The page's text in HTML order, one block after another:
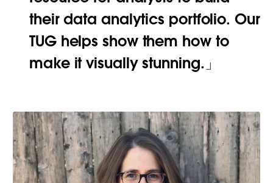
their data analytics portfolio. Our
TUG helps show them how to
make it visually stunning.